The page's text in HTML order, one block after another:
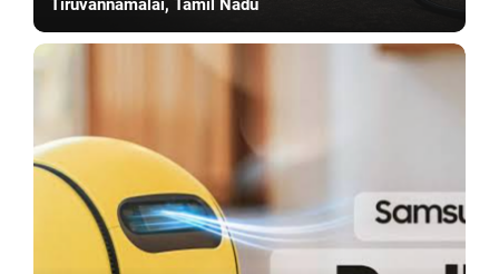
Tiruvannamalai, Tamil Nadu